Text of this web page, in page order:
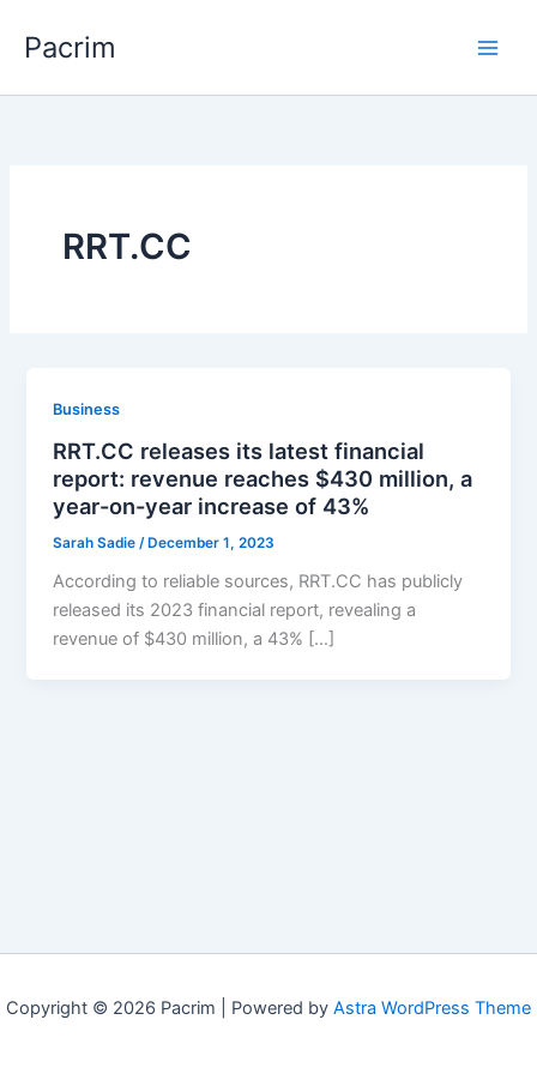
Pacrim
RRT.CC
Business
RRT.CC releases its latest financial
report: revenue reaches $430 million, a
year-on-year increase of 43%
Sarah Sadie /December 1, 2023
According to reliable sources, RRT.CC has publicly
released its 2023 financial report, revealing a
revenue of $430 million, a 43% […]
Copyright © 2026 Pacrim | Powered by Astra WordPress Theme